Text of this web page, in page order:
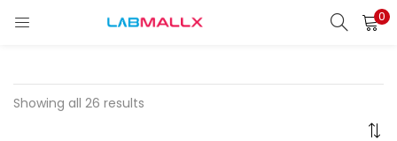
0
LOGIN
Enter your username and password to login.
Showing all 26 results